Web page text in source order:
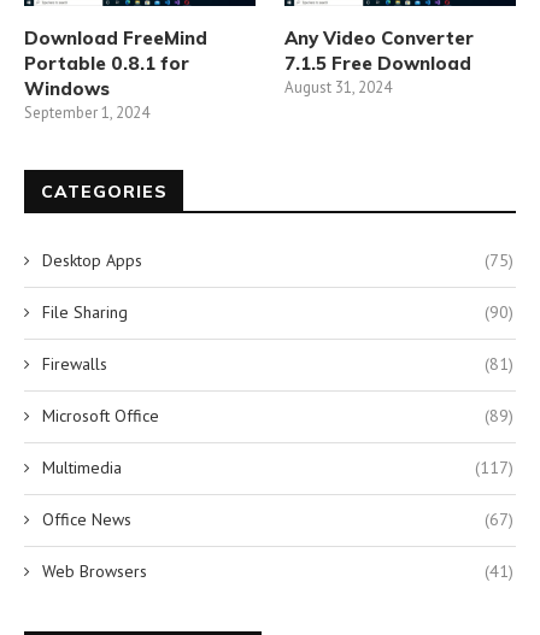
Download FreeMind
Portable 0.8.1 for
Windows
September 1, 2024
Any Video Converter
7.1.5 Free Download
August 31, 2024
CATEGORIES
Desktop Apps (75)
File Sharing (90)
Firewalls (81)
Microsoft Office (89)
Multimedia (117)
Office News (67)
Web Browsers (41)